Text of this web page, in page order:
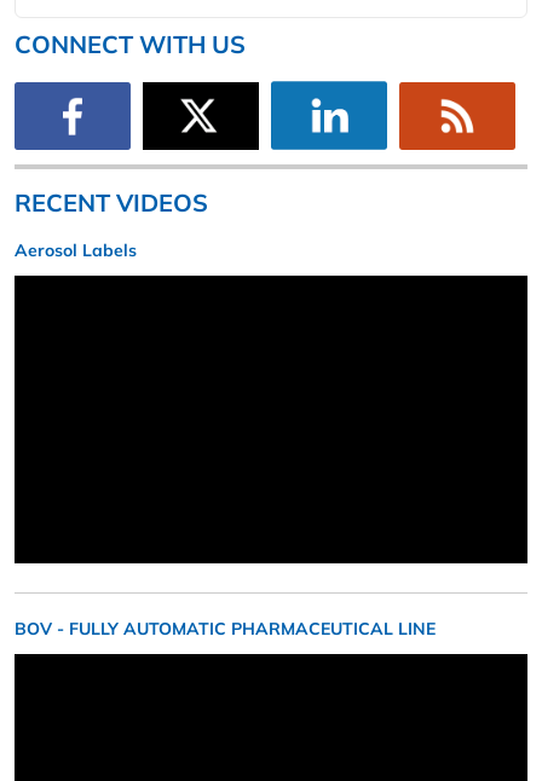
CONNECT WITH US
RECENT VIDEOS
Aerosol Labels
BOV - FULLY AUTOMATIC PHARMACEUTICAL LINE